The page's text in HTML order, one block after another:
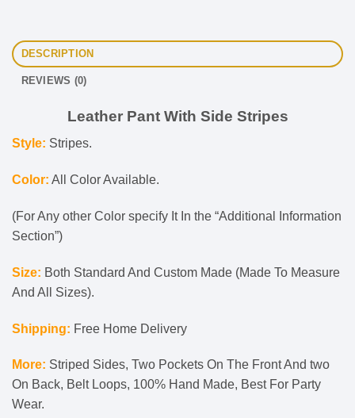
DESCRIPTION
REVIEWS (0)
Leather Pant With Side Stripes
Style: Stripes.
Color: All Color Available.
(For Any other Color specify It In the “Additional Information
Section”)
Size: Both Standard And Custom Made (Made To Measure
And All Sizes).
Shipping: Free Home Delivery
More: Striped Sides, Two Pockets On The Front And two
On Back, Belt Loops, 100% Hand Made, Best For Party
Wear.